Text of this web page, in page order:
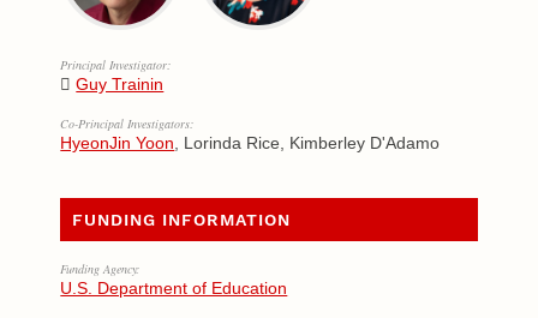
Principal Investigator:
Guy Trainin
Co-Principal Investigators:
HyeonJin Yoon , Lorinda Rice, Kimberley D'Adamo
FUNDING INFORMATION
Funding Agency:
U.S. Department of Education